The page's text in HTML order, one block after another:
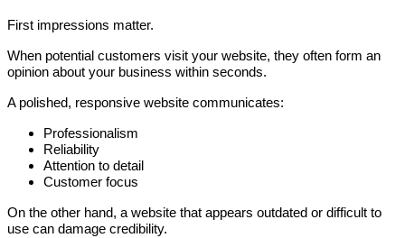
First impressions matter.
When potential customers visit your website, they often form an
opinion about your business within seconds.
A polished, responsive website communicates:
Professionalism
Reliability
Attention to detail
Customer focus
On the other hand, a website that appears outdated or difficult to
use can damage credibility.